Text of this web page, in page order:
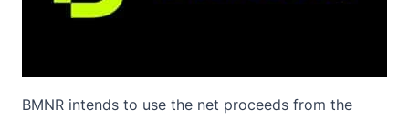
BMNR intends to use the net proceeds from the